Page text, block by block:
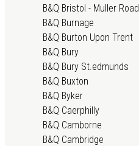
B&Q Bristol - Muller Road
B&Q Burnage
B&Q Burton Upon Trent
B&Q Bury
B&Q Bury St.edmunds
B&Q Buxton
B&Q Byker
B&Q Caerphilly
B&Q Camborne
B&Q Cambridge